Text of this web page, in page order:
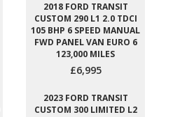
2018 FORD TRANSIT
CUSTOM 290 L1 2.0 TDCI
105 BHP 6 SPEED MANUAL
FWD PANEL VAN EURO 6
123,000 MILES
£6,995
2023 FORD TRANSIT
CUSTOM 300 LIMITED L2